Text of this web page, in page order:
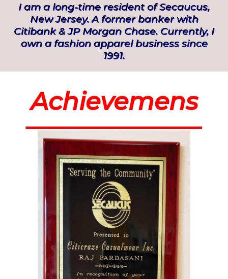
I am a long-time resident of Secaucus,
New Jersey. A former banker with
Citibank & JP Morgan Chase. Currently, I
own a fashion apparel business since
1991.
Achievemens